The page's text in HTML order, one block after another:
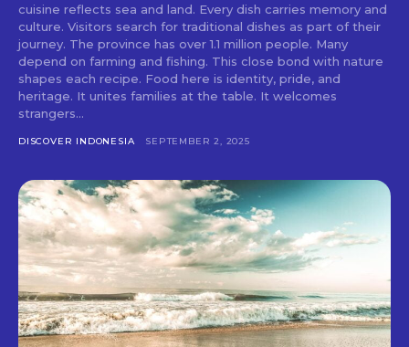
cuisine reflects sea and land. Every dish carries memory and
culture. Visitors search for traditional dishes as part of their
journey. The province has over 1.1 million people. Many
depend on farming and fishing. This close bond with nature
shapes each recipe. Food here is identity, pride, and
heritage. It unites families at the table. It welcomes
strangers...
DISCOVER INDONESIA SEPTEMBER 2, 2025